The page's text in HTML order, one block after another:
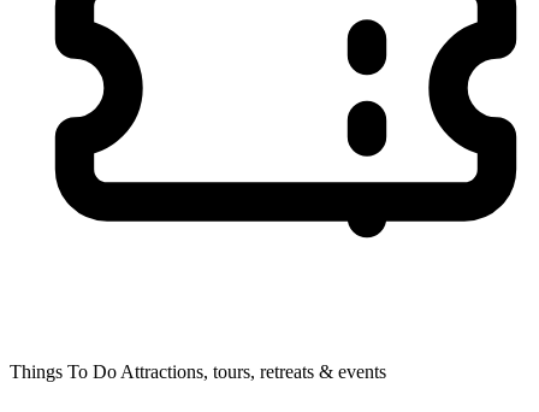
Things To Do Attractions, tours, retreats & events